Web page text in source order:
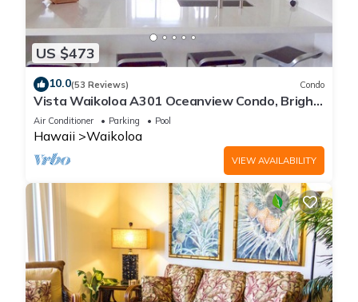
US $473
10.0(53 Reviews) Condo
Vista Waikoloa A301 Oceanview Condo, Bright,
Chic, Fully Renovated
Air Conditioner Parking Pool
Hawaii Waikoloa
VIEW AVAILABILITY